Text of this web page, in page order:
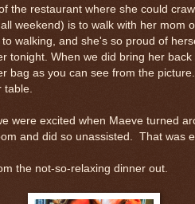
the restaurant where she could
weekend) is to walk with her mom
walking, and she's so proud of
tonight. When we did bring her
bag as you can see from the
were excited when Maeve turned
and did so unassisted. That was
the not-so-relaxing dinner out.